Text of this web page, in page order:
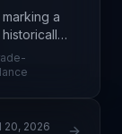
a
20, 2026